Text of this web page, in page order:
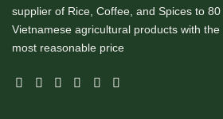
supplier of Rice, Coffee, and Spices to
Vietnamese agricultural products with
most reasonable price